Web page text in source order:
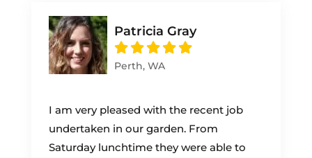
Patricia Gray
Perth, WA
I am very pleased with the recent job
undertaken in our garden. From
Saturday lunchtime they were able to